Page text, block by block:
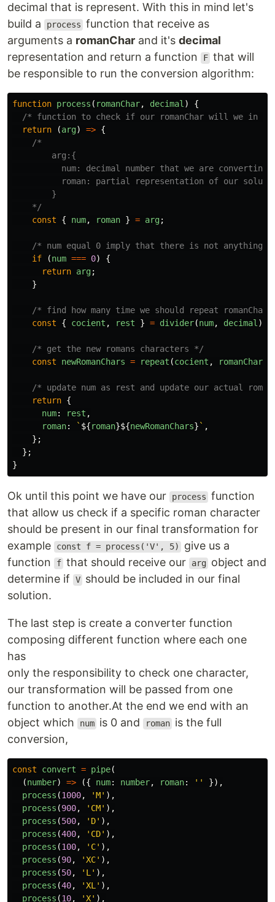
decimal that is represent. With this in mind let's
build a
process function that receive as
arguments a romanChar and it's decimal
representation and return a function
F that will
be responsible to run the conversion algorithm:
function process ( romanChar, decimal)
{
/* function to check if our romanChar will we in
return
(arg) => {
/*
        arg:{
          num: decimal number that we are converting
roman: partial representation of our
        }
    */
const
{ num, roman } = arg;
/* num equal 0 imply that there is not anything
if
(num === 0)
{
return arg;
}
/* find how many time we should repeat
const
{ cocient , rest } = divider(num, decimal);
/* get the new romans characters */
const
newRomanChars = repeat (cocient , romanChar
/* update num as rest and update our actual
return {
num: rest ,
roman: ` ${roman}${newRomanChars} ` ,
};
};
}
Ok until this point we have our process function
that allow us check if a specific roman character
should be present in our final transformation for
example
const f = process('V', 5)
give us a
function
f that should receive our arg
object and
determine if
V should be included in our final
solution.
The last step is create a converter function
composing different function where each one
has
only the responsibility to check one character,
our transformation will be passed from one
function to another.At the end we end with an
object which
num is 0 and roman is the full
conversion,
const convert = pipe(
(number) => ({ num: number, roman: ''
}),
process (1000, 'M' ),
process (900, ' CM' ),
process (500, ' D' ),
process (400, ' CD' ),
process (100, ' C' ),
process (90, 'XC' ),
process (50, ' L' ),
process (40, 'XL' ),
process (10, 'X' ),